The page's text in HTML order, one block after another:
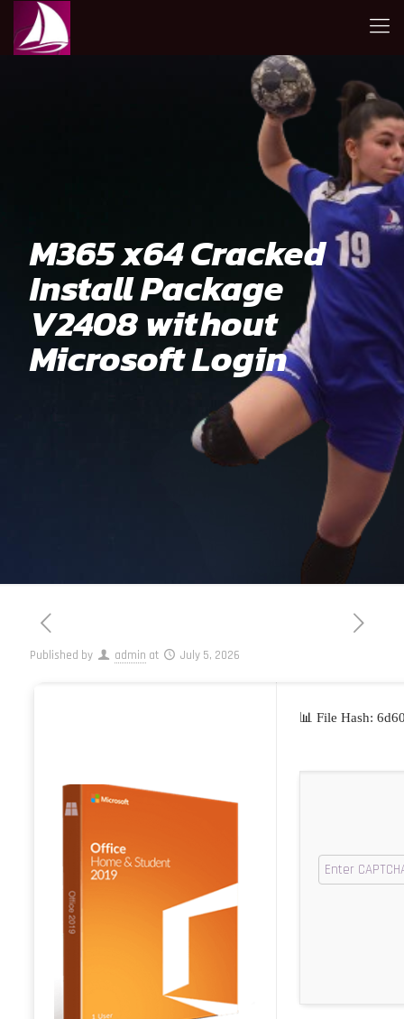
M365 x64 Cracked
Install Package
V2408 without
Microsoft Login
Published by admin at July 5, 2026
📊 File Hash: